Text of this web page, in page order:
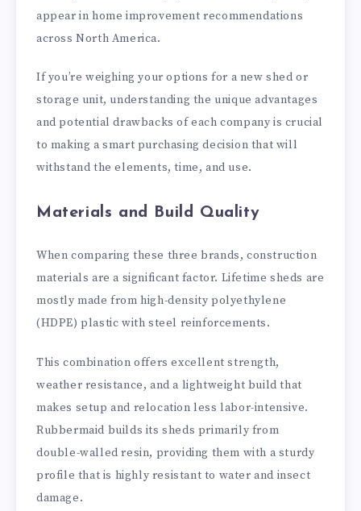
appear in home improvement recommendations
across North America.
If you’re weighing your options for a new shed or
storage unit, understanding the unique advantages
and potential drawbacks of each company is crucial
to making a smart purchasing decision that will
withstand the elements, time, and use.
Materials and Build Quality
When comparing these three brands, construction
materials are a significant factor. Lifetime sheds are
mostly made from high-density polyethylene
(HDPE) plastic with steel reinforcements.
This combination offers excellent strength,
weather resistance, and a lightweight build that
makes setup and relocation less labor-intensive.
Rubbermaid builds its sheds primarily from
double-walled resin, providing them with a sturdy
profile that is highly resistant to water and insect
damage.